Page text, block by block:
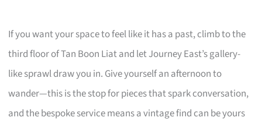
If you want your space to feel like it has a past, climb to the
third floor of Tan Boon Liat and let Journey East’s gallery-
like sprawl draw you in. Give yourself an afternoon to
wander—this is the stop for pieces that spark conversation,
and the bespoke service means a vintage find can be yours